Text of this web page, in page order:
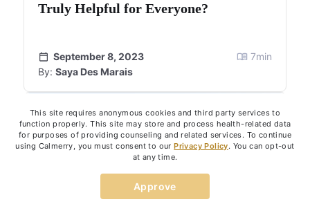
Truly Helpful for Everyone?
September 8, 2023
By: Saya Des Marais
7min
This site requires anonymous cookies and third party services to
function properly. This site may store and process health-related data
for purposes of providing counseling and related services. To continue
using Calmerry, you must consent to ourPrivacy Policy. You can opt-out
at any time.
Approve